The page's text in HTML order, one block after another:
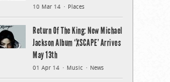
10 Mar 14 Places
Return Of The King: New Michael
Jackson Album ‘XSCAPE’ Arrives
May 13th
01 Apr 14 Music News